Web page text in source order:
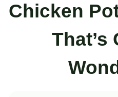
Chicken
That’s